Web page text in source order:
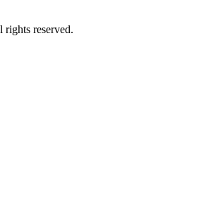
reserved.